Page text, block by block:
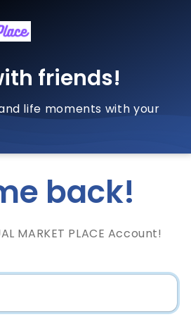
friends!
life moments with your
back!
MARKET PLACE Account!